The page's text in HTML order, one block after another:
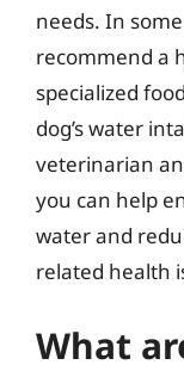
needs. In
recommend a
specialized
dog’s water
veterinarian
you can help
water and
related health
What